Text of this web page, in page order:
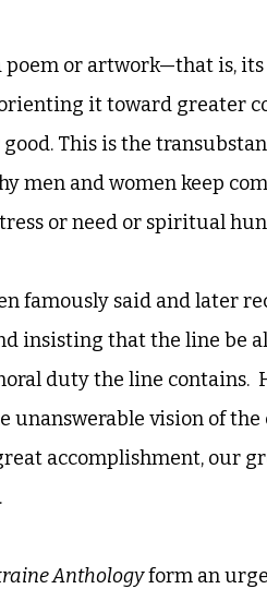
poem or artwork—that is, its
it toward greater
This is the
men and women keep
or need or spiritual
famously said and later
insisting that the line be
duty the line contains.
unanswerable vision of
accomplishment, our
Anthology form an